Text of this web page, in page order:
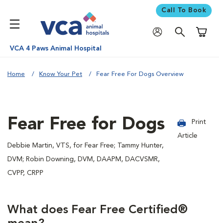
Call To Book
VCA 4 Paws Animal Hospital
Home Know Your Pet Fear Free For Dogs Overview
Fear Free for Dogs
Debbie Martin, VTS, for Fear Free; Tammy Hunter,
DVM; Robin Downing, DVM, DAAPM, DACVSMR,
CVPP, CRPP
Print
Article
What does Fear Free Certified®